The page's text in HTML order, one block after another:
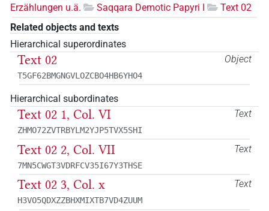
Erzählungen u.ä.
Saqqara Demotic Papyri I
Text 02
Related objects and texts
Hierarchical superordinates
Object
Text 02
T5GF62BMGNGVLOZCBO4HB6YHO4
Hierarchical subordinates
Text
Text 02 1, Col. VI
ZHMO72ZVTRBYLM2YJP5TVX5SHI
Text
Text 02 2, Col. VII
7MN5CWGT3VDRFCV35I67Y3THSE
Text
Text 02 3, Col. x
H3VO5QDXZZBHXMIXTB7VD4ZUUM